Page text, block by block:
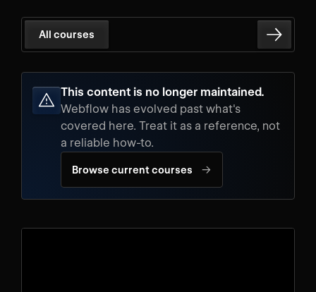
All courses
This content is no longer maintained.
Webflow has evolved past what's
covered here. Treat it as a reference, not
a reliable how-to.
Browse current courses →